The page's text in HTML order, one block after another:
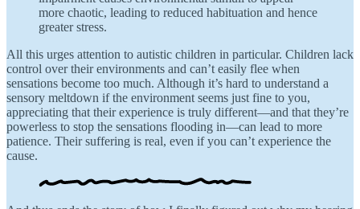
more chaotic, leading to reduced habituation and hence
greater stress.
All this urges attention to autistic children in particular. Children lack
control over their environments and can’t easily flee when
sensations become too much. Although it’s hard to understand a
sensory meltdown if the environment seems just fine to you,
appreciating that their experience is truly different—and that they’re
powerless to stop the sensations flooding in—can lead to more
patience. Their suffering is real, even if you can’t experience the
cause.